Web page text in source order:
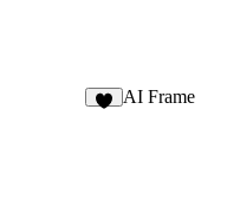
AI Frame